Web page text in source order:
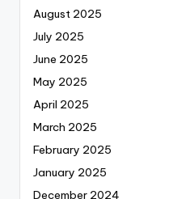
August 2025
July 2025
June 2025
May 2025
April 2025
March 2025
February 2025
January 2025
December 2024